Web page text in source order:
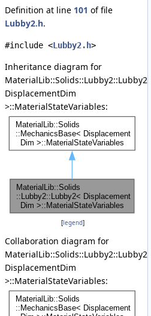
Definition at line 101 of file
Lubby2.h.
#include <Lubby2.h>
Inheritance diagram for
DisplacementDim
>::MaterialStateVariables:
[legend]
Collaboration diagram for
DisplacementDim
>::MaterialStateVariables: